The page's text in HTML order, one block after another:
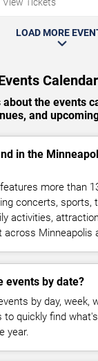
View Tickets
LOAD MORE
about the events
and
in the
more than
concerts, sports,
activities,
across Minneapolis
events by date?
by day, week,
to quickly find
year.